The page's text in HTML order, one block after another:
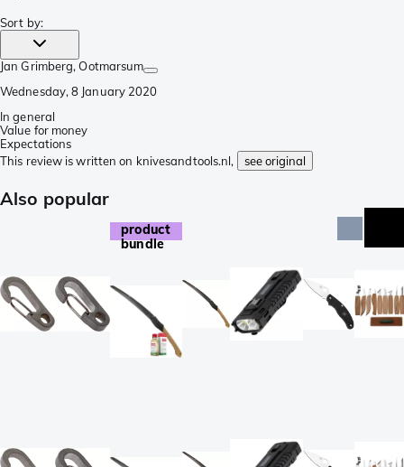
Sort by:
Jan Grimberg, Ootmarsum
Wednesday, 8 January 2020
In general
Value for money
Expectations
This review is written on knivesandtools.nl,
see original
Also popular
product
bundle